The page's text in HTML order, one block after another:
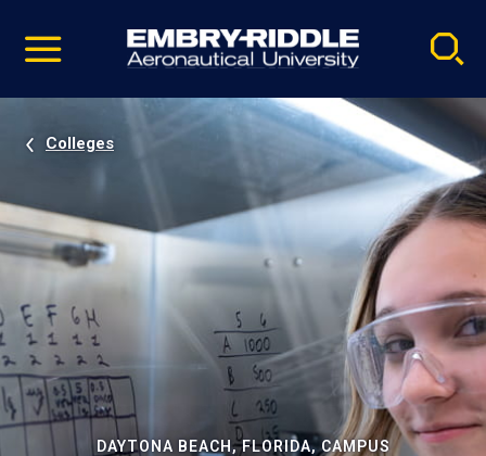
video
Navigation
Colleges
DAYTONA BEACH, FLORIDA, CAMPUS